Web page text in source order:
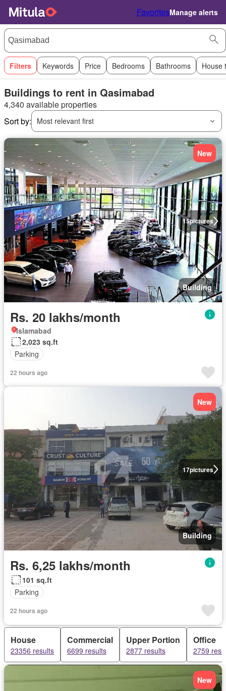
FavoritesManage alerts
Filters Keywords Price Bedrooms Bathrooms House
Buildings to rent in Qasimabad
4,340 available properties
Sort by:
Most relevant first
15pictures
New
Building
Rs. 20 lakhs/month
Islamabad
2,023 sq.ft
Parking
22 hours ago
17pictures
New
Building
Rs. 6,25 lakhs/month
101 sq.ft
Parking
22 hours ago
House
23356 results
Commercial
6699 results
Upper Portion
2877 results
Office
2759
New